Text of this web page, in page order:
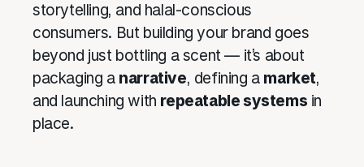
storytelling, and halal-conscious
consumers. But building your brand goes
beyond just bottling a scent — it’s about
packaging a narrative, defining a market,
and launching with repeatable systems in
place.